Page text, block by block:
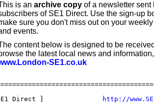
is an archive copy of a newsletter sent
of SE1 Direct. Use the sign-up
sure you don't miss out on your
events.
content below is designed to be
the latest local news and
SE1.co.uk
SE1 Direct ]
http://